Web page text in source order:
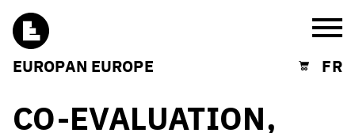
EUROPAN EUROPE Shopping cart
FR
CO-EVALUATION,